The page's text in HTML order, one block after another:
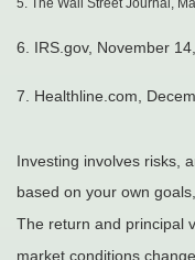
6. IRS.gov, November
7. Healthline.com,
Investing involves risks,
based on your own
The return and principal
market conditions